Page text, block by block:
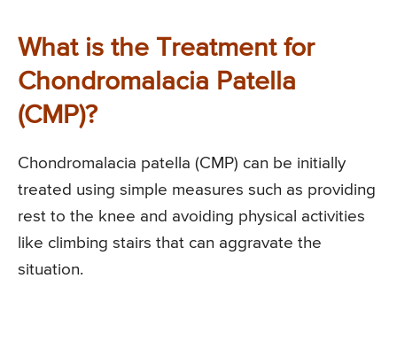
What is the Treatment for
Chondromalacia Patella
(CMP)?
Chondromalacia patella (CMP) can be initially
treated using simple measures such as providing
rest to the knee and avoiding physical activities
like climbing stairs that can aggravate the
situation.